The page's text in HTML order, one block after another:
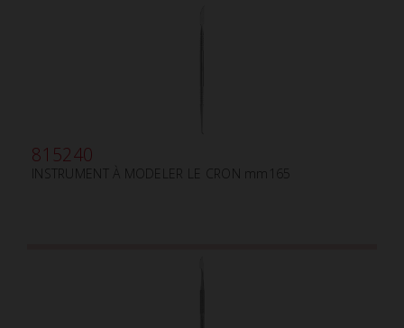
815240
INSTRUMENT À MODELER LE CRON mm165